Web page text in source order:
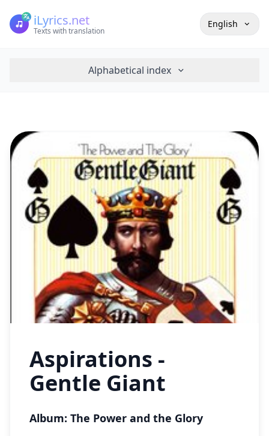
iLyrics.net
Texts with translation
English
Alphabetical index
Aspirations -
Gentle Giant
Album: The Power and the Glory